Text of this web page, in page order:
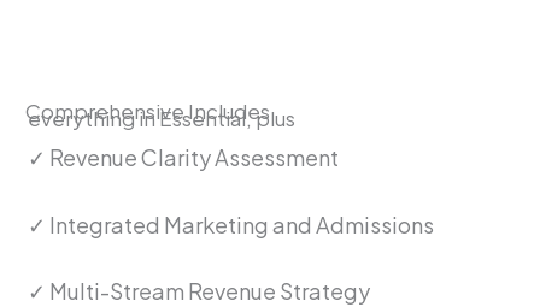
Comprehensive Includes
everything in Essential, plus
✓ Revenue Clarity Assessment
✓ Integrated Marketing and Admissions
✓ Multi-Stream Revenue Strategy